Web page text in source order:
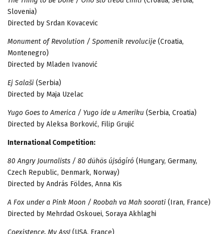
Slovenia)
Directed by Srdan Kovacevic
Monument of Revolution / Spomenik revolucije (Croatia,
Montenegro)
Directed by Mladen Ivanović
Ej Salaši (Serbia)
Directed by Maja Uzelac
Yugo Goes to America / Yugo ide u Ameriku (Serbia, Croatia)
Directed by Aleksa Borković, Filip Grujić
International Competition:
80 Angry Journalists / 80 dühös újságíró (Hungary, Germany,
Czech Republic, Denmark, Norway)
Directed by András Földes, Anna Kis
A Fox under a Pink Moon / Roobah va Mah soorati (Iran, France)
Directed by Mehrdad Oskouei, Soraya Akhlaghi
Coexistence, My Ass! (USA, France)